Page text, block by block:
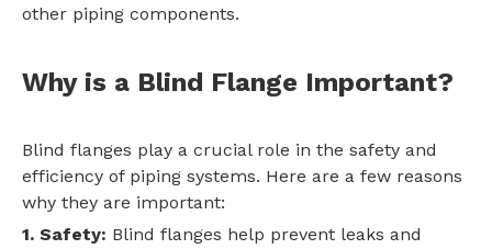
other piping components.
Why is a Blind Flange Important?
Blind flanges play a crucial role in the safety and
efficiency of piping systems. Here are a few reasons
why they are important:
1. Safety: Blind flanges help prevent leaks and